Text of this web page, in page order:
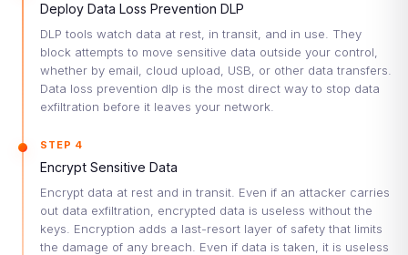
Deploy Data Loss Prevention DLP
DLP tools watch data at rest, in transit, and in use. They
block attempts to move sensitive data outside your control,
whether by email, cloud upload, USB, or other data transfers.
Data loss prevention dlp is the most direct way to stop data
exfiltration before it leaves your network.
STEP 4
Encrypt Sensitive Data
Encrypt data at rest and in transit. Even if an attacker carries
out data exfiltration, encrypted data is useless without the
keys. Encryption adds a last-resort layer of safety that limits
the damage of any breach. Even if data is taken, it is useless